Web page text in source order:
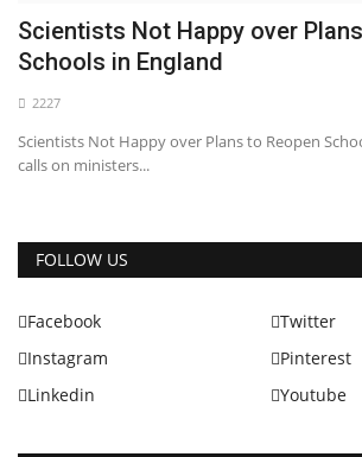
Scientists Not Happy over
Schools in England
2227
Scientists Not Happy over Plans to Reopen
calls on ministers...
FOLLOW US
Facebook
Twitter
Instagram
Pinterest
Linkedin
Youtube